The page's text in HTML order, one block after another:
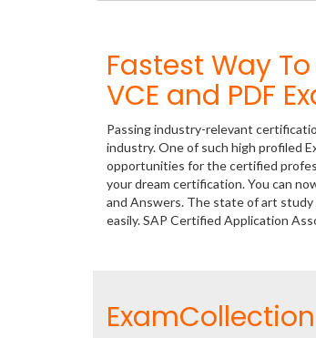
Fastest Way
VCE and PDF
Passing industry-relevant
industry. One of such high profiled
opportunities for the certified
your dream certification. You can
and Answers. The state of art
easily. SAP Certified Application